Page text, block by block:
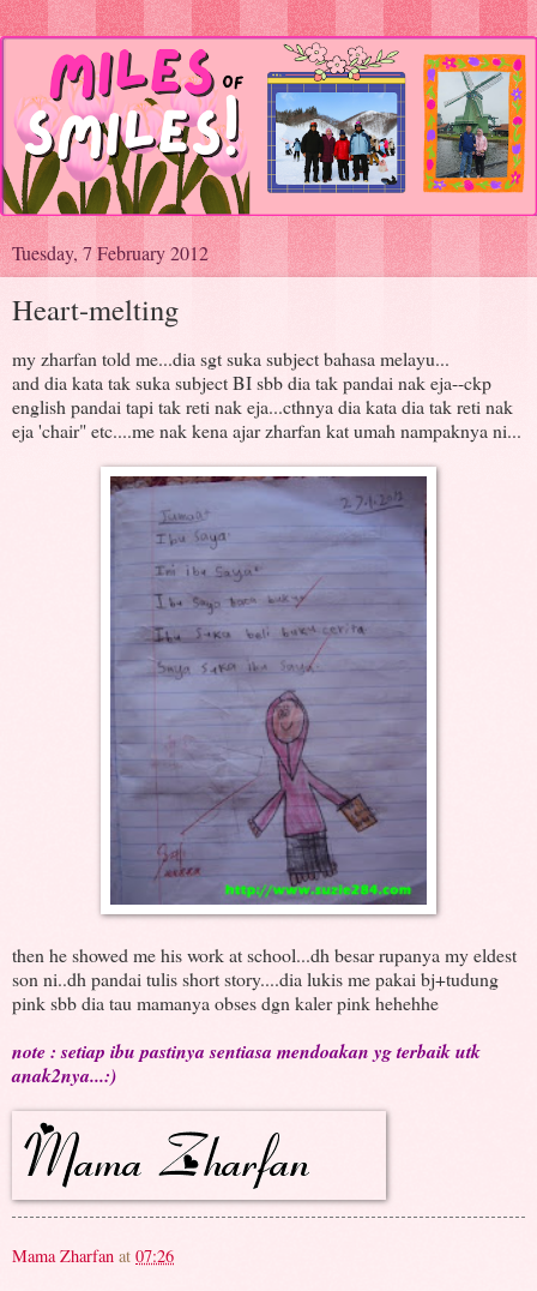
Tuesday, 7 February 2012
Heart-melting
my zharfan told me...dia sgt suka subject bahasa melayu...
and dia kata tak suka subject BI sbb dia tak pandai nak eja--ckp
english pandai tapi tak reti nak eja...cthnya dia kata dia tak reti nak
eja 'chair" etc....me nak kena ajar zharfan kat umah nampaknya ni...
then he showed me his work at school...dh besar rupanya my eldest
son ni..dh pandai tulis short story....dia lukis me pakai bj+tudung
pink sbb dia tau mamanya obses dgn kaler pink hehehhe
note : setiap ibu pastinya sentiasa mendoakan yg terbaik utk
anak2nya...:)
Mama Zharfan at 07:26